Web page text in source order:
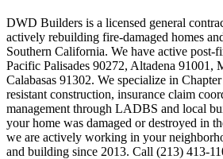
DWD Builders is a licensed general
actively rebuilding fire-damaged homes
Southern California. We have active post-
Pacific Palisades 90272, Altadena 91001,
Calabasas 91302. We specialize in
resistant construction, insurance claim
management through LADBS and local
your home was damaged or destroyed in
we are actively working in your
and building since 2013. Call (213) 413-